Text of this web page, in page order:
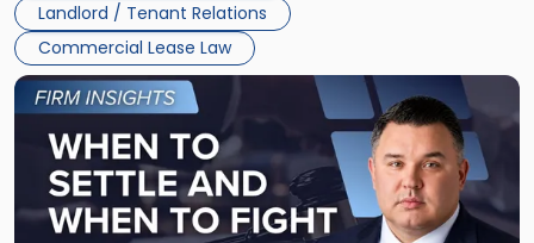
Landlord / Tenant Relations
Commercial Lease Law
Link
to
post
-
"When